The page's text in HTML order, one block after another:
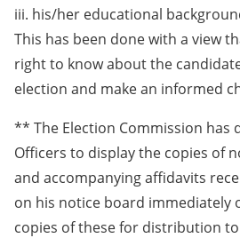
iii. his/her educational
This has been done with a view
right to know about the
election and make an informed
** The Election Commission has
Officers to display the copies of
and accompanying affidavits
on his notice board immediately
copies of these for distribution